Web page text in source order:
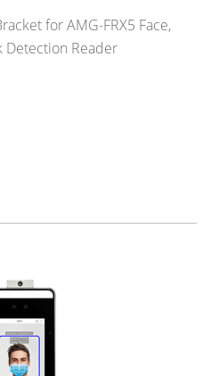
for AMG-FRX5 Face,
Detection Reader